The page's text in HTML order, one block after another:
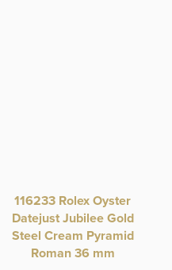
116233 Rolex Oyster
Datejust Jubilee Gold
Steel Cream Pyramid
Roman 36 mm